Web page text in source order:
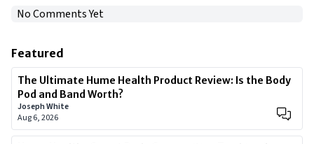
No Comments Yet
Featured
The Ultimate Hume Health Product Review: Is the Body
Pod and Band Worth?
Joseph White
Aug 6, 2026